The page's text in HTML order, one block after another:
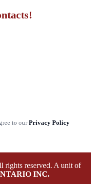
to ourPrivacy Policy
rights reserved. A unit of
INC.